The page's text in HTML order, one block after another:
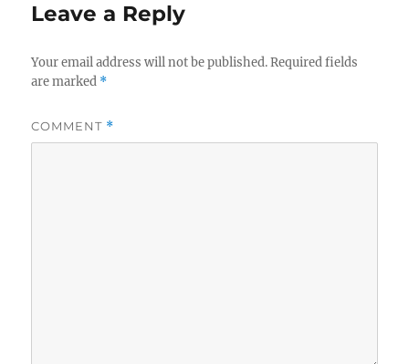
Leave a Reply
Your email address will not be published. Required fields
are marked *
COMMENT *